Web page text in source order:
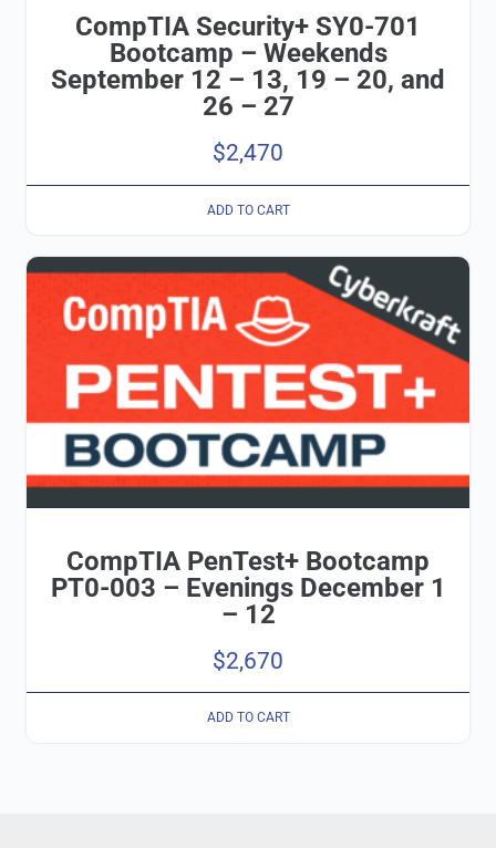
CompTIA Security+ SY0-701
Bootcamp – Weekends
September 12 – 13, 19 – 20, and
26 – 27
$2,470
ADD TO CART
CompTIA PenTest+ Bootcamp
PT0-003 – Evenings December 1
– 12
$2,670
ADD TO CART